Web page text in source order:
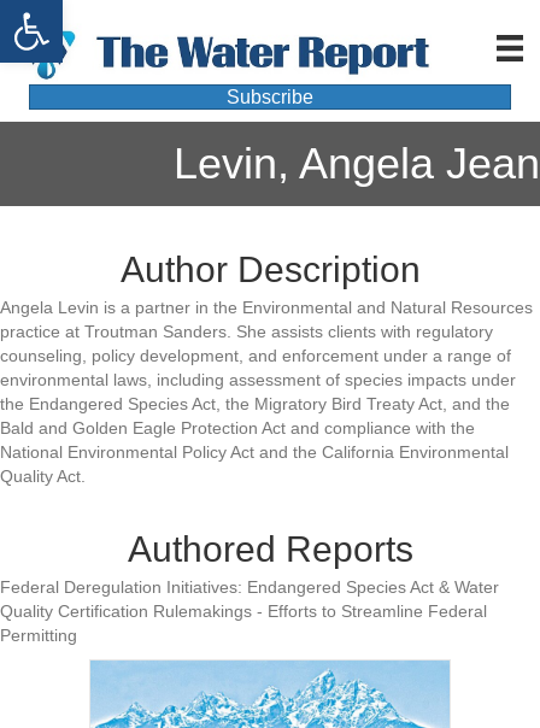
Open toolbar
Subscribe
Levin, Angela Jean
Author Description
Angela Levin is a partner in the Environmental and Natural Resources
practice at Troutman Sanders. She assists clients with regulatory
counseling, policy development, and enforcement under a range of
environmental laws, including assessment of species impacts under
the Endangered Species Act, the Migratory Bird Treaty Act, and the
Bald and Golden Eagle Protection Act and compliance with the
National Environmental Policy Act and the California Environmental
Quality Act.
Authored Reports
Federal Deregulation Initiatives: Endangered Species Act & Water
Quality Certification Rulemakings - Efforts to Streamline Federal
Permitting